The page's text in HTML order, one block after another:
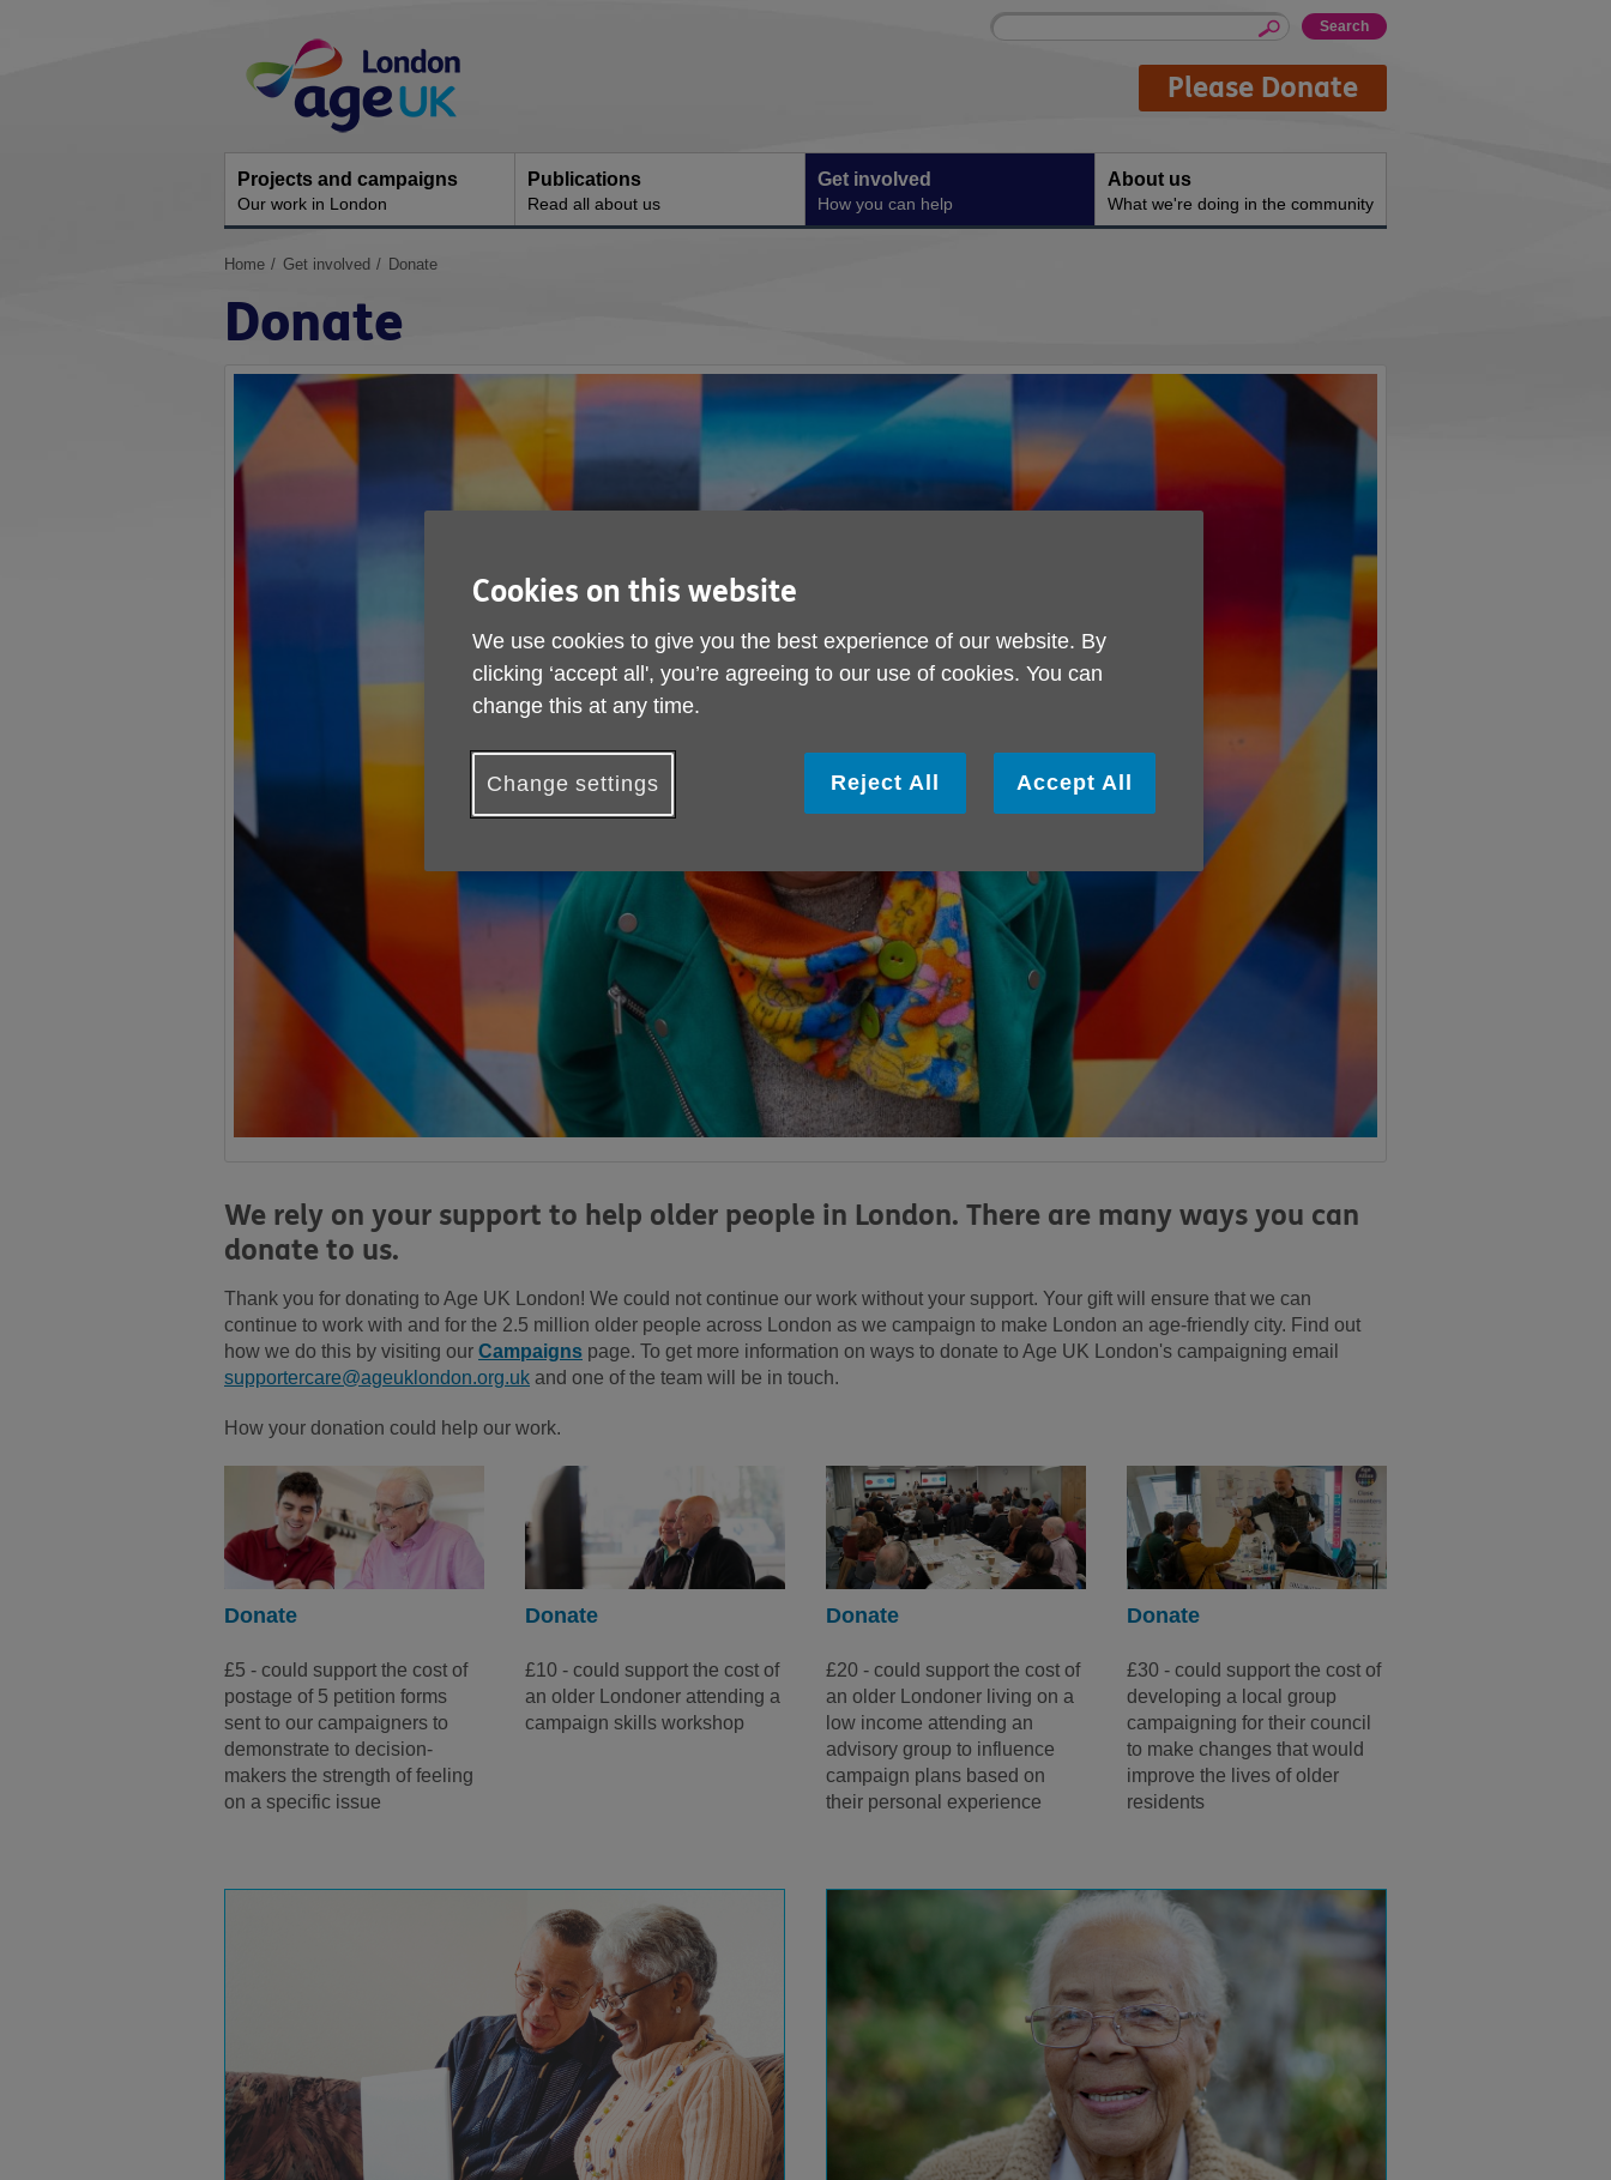
Navigation
Site
Enter
Please Donate
Projects and campaigns
Our work in London
Publications
Read all about us
Get involved
How you can help
About us
What we're doing in the community
You
here:
Home Get involved Donate
Donate
We rely on your support to help older people in London. There are many ways you can
donate to us.
Thank you for donating to Age UK London! We could not continue our work without your support. Your gift will ensure that we can
continue to work with and for the 2.5 million older people across London as we campaign to make London an age-friendly city. Find out
how we do this by visiting our Campaigns page. To get more information on ways to donate to Age UK London's campaigning email
supportercare@ageuklondon.org.uk and one of the team will be in touch.
How your donation could help our work.
Donate
£5 - could support the cost of
postage of 5 petition forms
sent to our campaigners to
demonstrate to decision-
makers the strength of feeling
on a specific issue
Donate
£10 - could support the cost of
an older Londoner attending a
campaign skills workshop
Donate
£20 - could support the cost of
an older Londoner living on a
low income attending an
advisory group to influence
campaign plans based on
their personal experience
Donate
£30 - could support the cost of
developing a local group
campaigning for their council
to make changes that would
improve the lives of older
residents
Cookies on this website
We use cookies to give you the best experience of our website. By
clicking ‘accept all', you’re agreeing to our use of cookies. You can
change this at any time.
Change settings Reject All Accept All